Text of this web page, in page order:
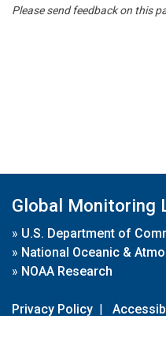
Please send feedback on this
Global Monitoring
» U.S. Department of
» National Oceanic &
» NOAA Research
Privacy Policy |